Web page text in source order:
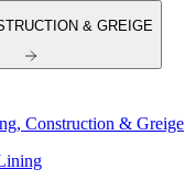
& GREIGE
Construction & Greige